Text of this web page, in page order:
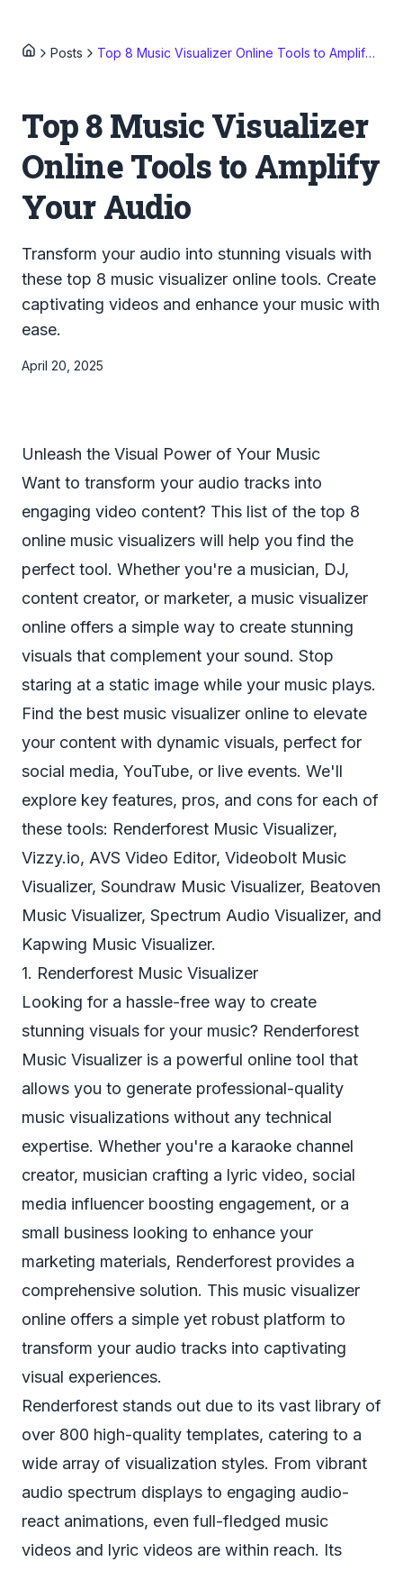
Posts Top 8 Music Visualizer Online Tools to Amplify Your Audio
Top 8 Music Visualizer
Online Tools to Amplify
Your Audio
Transform your audio into stunning visuals with
these top 8 music visualizer online tools. Create
captivating videos and enhance your music with
ease.
April 20, 2025
Unleash the Visual Power of Your Music
Want to transform your audio tracks into
engaging video content? This list of the top 8
online music visualizers will help you find the
perfect tool. Whether you're a musician, DJ,
content creator, or marketer, a music visualizer
online offers a simple way to create stunning
visuals that complement your sound. Stop
staring at a static image while your music plays.
Find the best music visualizer online to elevate
your content with dynamic visuals, perfect for
social media, YouTube, or live events. We'll
explore key features, pros, and cons for each of
these tools: Renderforest Music Visualizer,
Vizzy.io, AVS Video Editor, Videobolt Music
Visualizer, Soundraw Music Visualizer, Beatoven
Music Visualizer, Spectrum Audio Visualizer, and
Kapwing Music Visualizer.
1. Renderforest Music Visualizer
Looking for a hassle-free way to create
stunning visuals for your music? Renderforest
Music Visualizer is a powerful online tool that
allows you to generate professional-quality
music visualizations without any technical
expertise. Whether you're a karaoke channel
creator, musician crafting a lyric video, social
media influencer boosting engagement, or a
small business looking to enhance your
marketing materials, Renderforest provides a
comprehensive solution. This music visualizer
online offers a simple yet robust platform to
transform your audio tracks into captivating
visual experiences.
Renderforest stands out due to its vast library of
over 800 high-quality templates, catering to a
wide array of visualization styles. From vibrant
audio spectrum displays to engaging audio-
react animations, even full-fledged music
videos and lyric videos are within reach. Its